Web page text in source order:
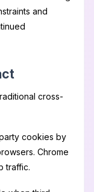
and
cross-
cookies by
Chrome
traffic.